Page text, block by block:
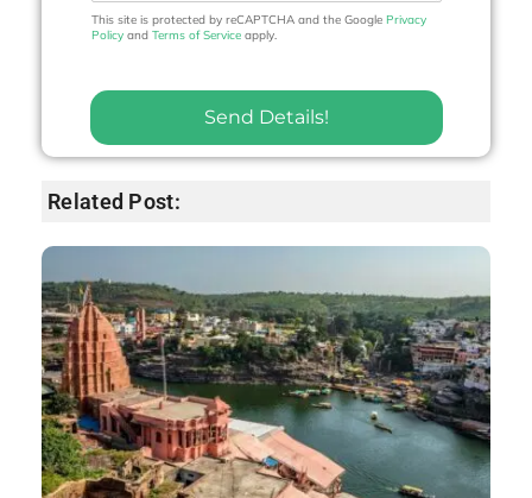
e
This site is protected by reCAPTCHA and the Google Privacy
Policyand Terms of Serviceapply.
Send Details!
Related Post: